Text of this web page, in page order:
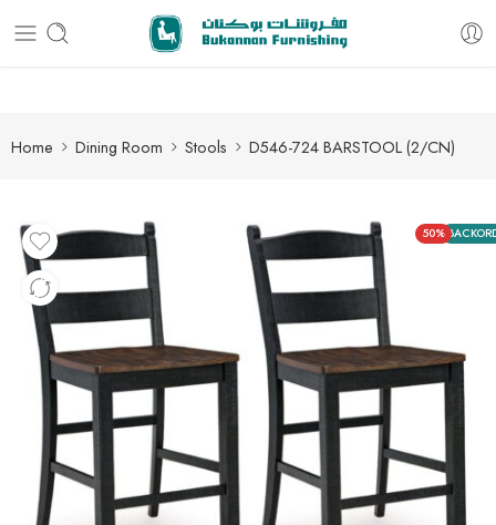
Free delivery for all orders
Home Dining Room Stools D546-724 BARSTOOL (2/CN)
50%